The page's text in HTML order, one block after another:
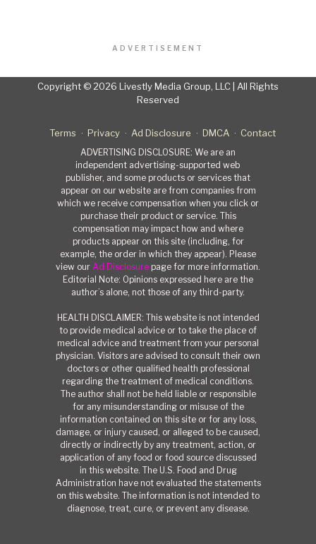
ADVERTISEMENT
Copyright © 2026 Livestly Media Group, LLC | All Rights
Reserved
Terms Privacy Ad Disclosure DMCA Contact
ADVERTISING DISCLOSURE: We are an
independent advertising-supported web
publisher, and some products or services that
appear on our website are from companies from
which we receive compensation when you click or
purchase their product or service. This
compensation may impact how and where
products appear on this site (including, for
example, the order in which they appear). Please
view our Ad Disclosure page for more information.
Editorial Note: Opinions expressed here are the
author’s alone, not those of any third-party.
HEALTH DISCLAIMER: This website is not intended
to provide medical advice or to take the place of
medical advice and treatment from your personal
physician. Visitors are advised to consult their own
doctors or other qualified health professional
regarding the treatment of medical conditions.
The author shall not be held liable or responsible
for any misunderstanding or misuse of the
information contained on this site or for any loss,
damage, or injury caused, or alleged to be caused,
directly or indirectly by any treatment, action, or
application of any food or food source discussed
in this website. The U.S. Food and Drug
Administration have not evaluated the statements
on this website. The information is not intended to
diagnose, treat, cure, or prevent any disease.